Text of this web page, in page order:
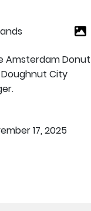
Amsterdam Donut
City
17, 2025